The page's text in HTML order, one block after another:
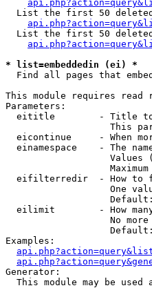
List the first 50
List the first 50
* list=embeddedin (ei) *
Find all pages that
This module requires read
Parameters:
eititle        - Title
This
eicontinue     - When
einamespace    - The
Values
eifilterredir  - How to
One
eilimit        - How
No
Examples:
Generator:
This module may be used